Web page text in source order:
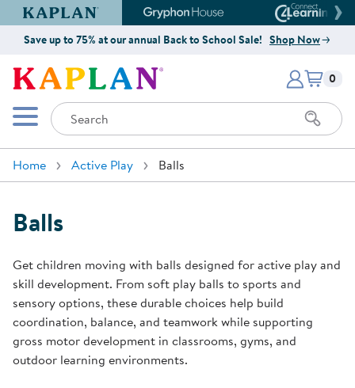
Kaplan Early Learning Company Website
Gryphon House Website
Save up to 75% at our annual Back to School Sale! Shop Now
Kaplan Early Learning Company
Mobile Menu
Search
Items
0
Home Active Play Balls
Balls
Get children moving with balls designed for active play and
skill development. From soft play balls to sports and
sensory options, these durable choices help build
coordination, balance, and teamwork while supporting
gross motor development in classrooms, gyms, and
outdoor learning environments.